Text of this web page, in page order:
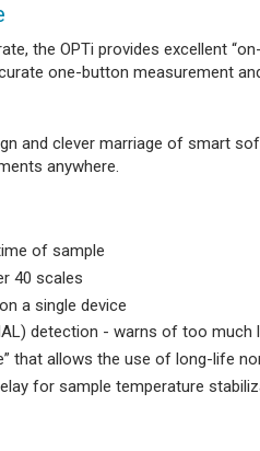
the OPTi provides excellent
one-button measurement
and clever marriage of smart
anywhere.
of sample
40 scales
a single device
detection - warns of too much
that allows the use of long-life
for sample temperature